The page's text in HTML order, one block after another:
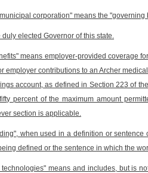
corporation" means the
elected Governor of this state.
means employer-provided coverage
employer contributions to an Archer
account, as defined in Section 223 of
percent of the maximum amount
section is applicable.
when used in a definition or
defined or the sentence in which the
means and includes, but is